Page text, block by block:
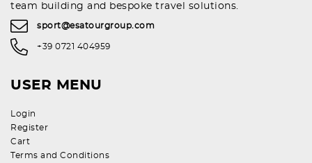
team building and bespoke travel solutions.
sport@esatourgroup.com
+39 0721 404959
USER MENU
Login
Register
Cart
Terms and Conditions